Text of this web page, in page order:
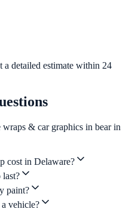
a detailed estimate within 24
& car graphics in bear in
cost in Delaware?
paint?
vehicle?